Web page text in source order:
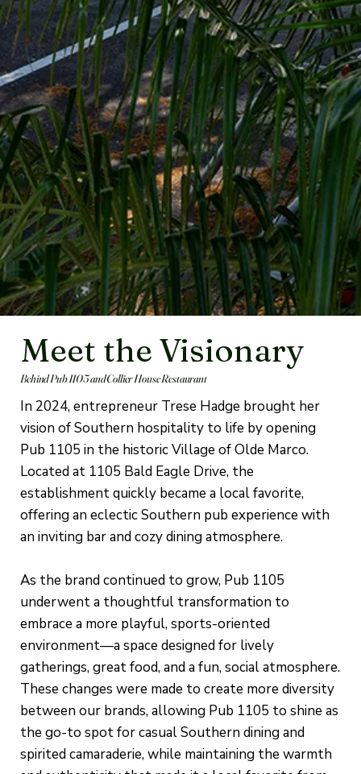
Meet the Visionary
Behind Pub 1105 and Collier House Restaurant
In 2024, entrepreneur Trese Hadge brought her
vision of Southern hospitality to life by opening
Pub 1105 in the historic Village of Olde Marco.
Located at 1105 Bald Eagle Drive, the
establishment quickly became a local favorite,
offering an eclectic Southern pub experience with
an inviting bar and cozy dining atmosphere.
As the brand continued to grow, Pub 1105
underwent a thoughtful transformation to
embrace a more playful, sports-oriented
environment—a space designed for lively
gatherings, great food, and a fun, social atmosphere.
These changes were made to create more diversity
between our brands, allowing Pub 1105 to shine as
the go-to spot for casual Southern dining and
spirited camaraderie, while maintaining the warmth